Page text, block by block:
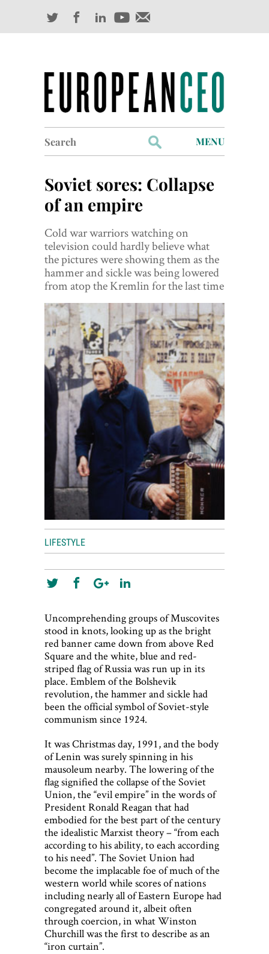
for:
MENU
Industry Outlook
Finance
World View
Lifestyle
Videos
Awards
Digital Editions
Soviet sores: Collapse
of an empire
Cold war warriors watching on
television could hardly believe what
the pictures were showing them as the
hammer and sickle was being lowered
from atop the Kremlin for the last time
LIFESTYLE
Uncomprehending groups of Muscovites
stood in knots, looking up as the bright
red banner came down from above Red
Square and the white, blue and red-
striped flag of Russia was run up in its
place. Emblem of the Bolshevik
revolution, the hammer and sickle had
been the official symbol of Soviet-style
communism since 1924.
It was Christmas day, 1991, and the body
of Lenin was surely spinning in his
mausoleum nearby. The lowering of the
flag signified the collapse of the Soviet
Union, the “evil empire” in the words of
President Ronald Reagan that had
embodied for the best part of the century
the idealistic Marxist theory – “from each
according to his ability, to each according
to his need”. The Soviet Union had
become the implacable foe of much of the
western world while scores of nations
including nearly all of Eastern Europe had
congregated around it, albeit often
through coercion, in what Winston
Churchill was the first to describe as an
“iron curtain”.